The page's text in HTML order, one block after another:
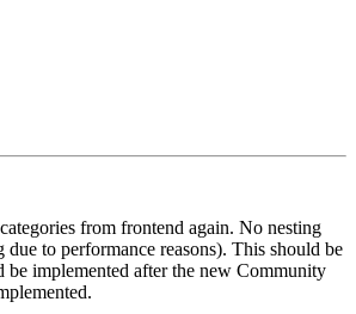
from frontend again. No nesting
to performance reasons). This should be
be implemented after the new Community